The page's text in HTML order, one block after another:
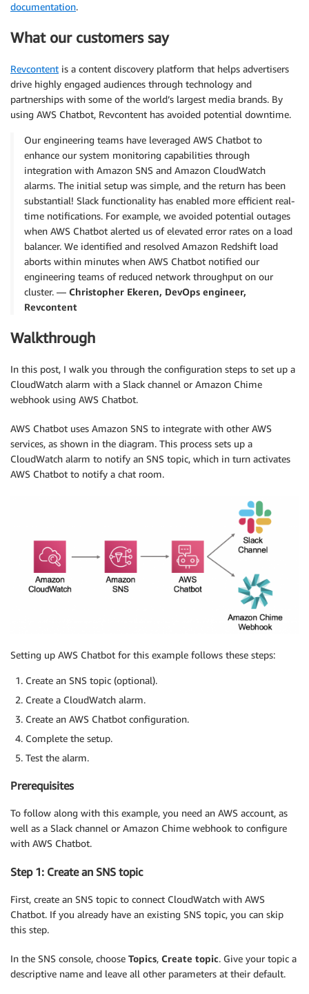
documentation.
What our customers say
Revcontent is a content discovery platform that helps advertisers
drive highly engaged audiences through technology and
partnerships with some of the world’s largest media brands. By
using AWS Chatbot, Revcontent has avoided potential downtime.
Our engineering teams have leveraged AWS Chatbot to
enhance our system monitoring capabilities through
integration with Amazon SNS and Amazon CloudWatch
alarms. The initial setup was simple, and the return has been
substantial! Slack functionality has enabled more efficient real-
time notifications. For example, we avoided potential outages
when AWS Chatbot alerted us of elevated error rates on a load
balancer. We identified and resolved Amazon Redshift load
aborts within minutes when AWS Chatbot notified our
engineering teams of reduced network throughput on our
cluster. — Christopher Ekeren, DevOps engineer,
Revcontent
Walkthrough
In this post, I walk you through the configuration steps to set up a
CloudWatch alarm with a Slack channel or Amazon Chime
webhook using AWS Chatbot.
AWS Chatbot uses Amazon SNS to integrate with other AWS
services, as shown in the diagram. This process sets up a
CloudWatch alarm to notify an SNS topic, which in turn activates
AWS Chatbot to notify a chat room.
Setting up AWS Chatbot for this example follows these steps:
Create an SNS topic (optional).
Create a CloudWatch alarm.
Create an AWS Chatbot configuration.
Complete the setup.
Test the alarm.
Prerequisites
To follow along with this example, you need an AWS account, as
well as a Slack channel or Amazon Chime webhook to configure
with AWS Chatbot.
Step 1: Create an SNS topic
First, create an SNS topic to connect CloudWatch with AWS
Chatbot. If you already have an existing SNS topic, you can skip
this step.
In the SNS console, choose Topics, Create topic. Give your topic a
descriptive name and leave all other parameters at their default.